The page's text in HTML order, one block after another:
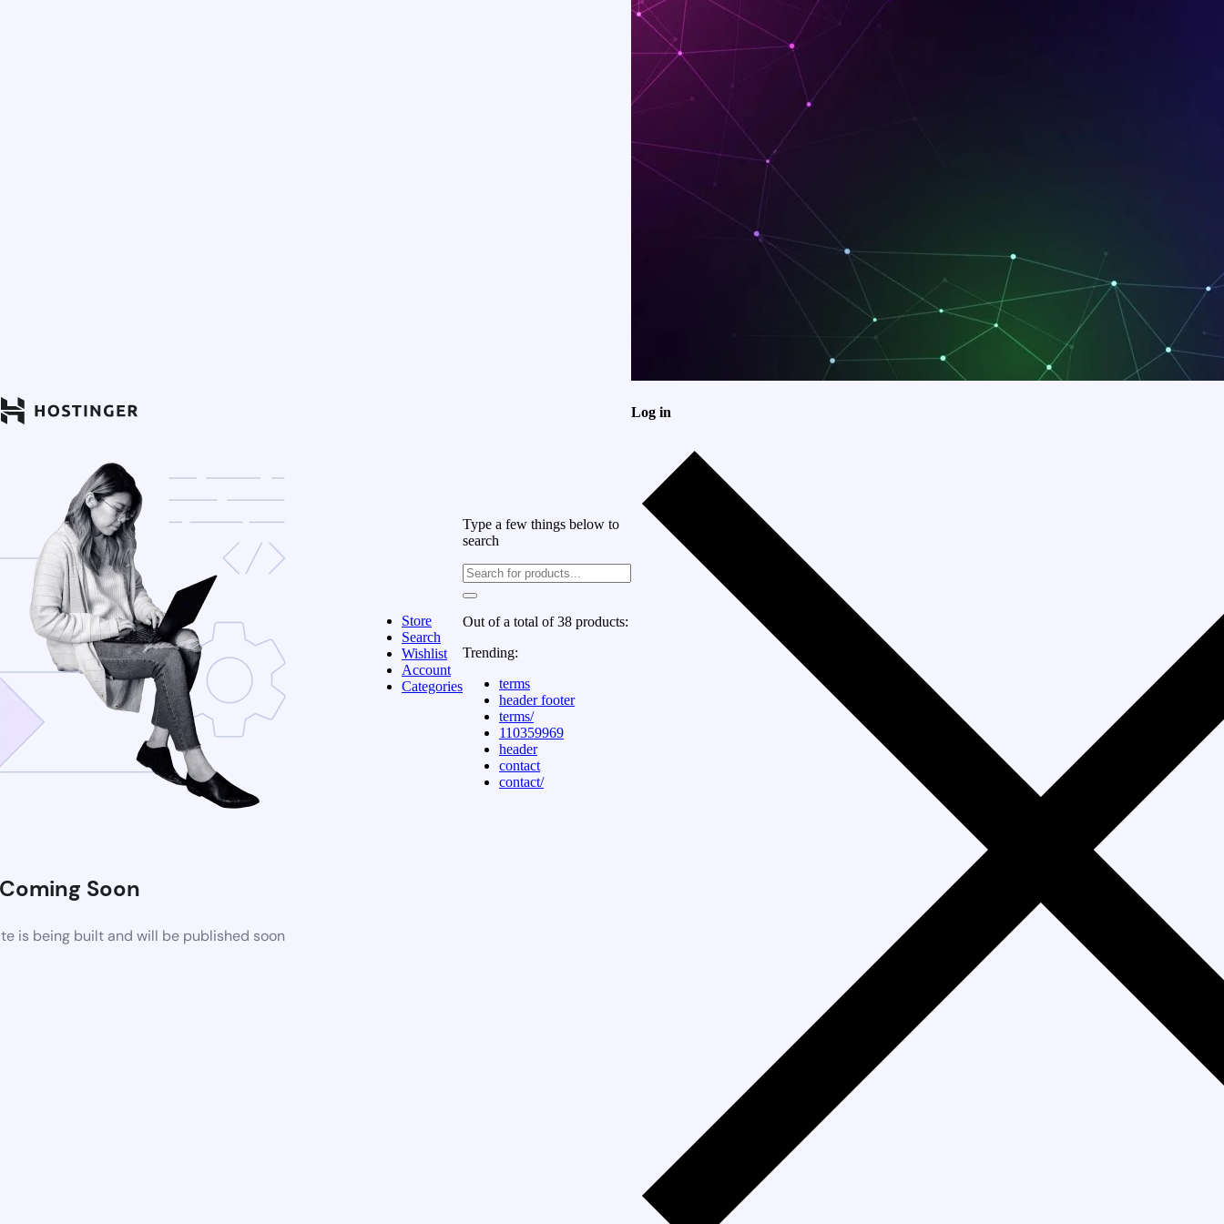
Soon
is being built and will be published soon
Store
Search
Wishlist
Account
Categories
Type a few things below to
search
Out of a total of 38 products:
Trending:
terms
header footer
terms/
110359969
header
contact
contact/
Log in